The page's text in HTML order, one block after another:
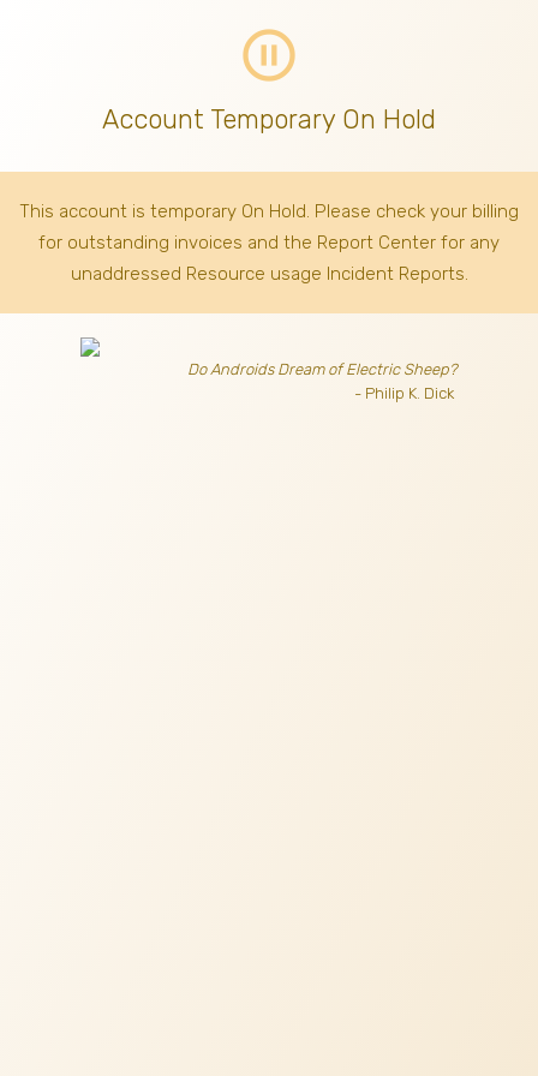
pause_circle_outline
Account Temporary On Hold
This account is temporary On Hold. Please check your billing
for outstanding invoices and the Report Center for any
unaddressed Resource usage Incident Reports.
Do Androids Dream of Electric Sheep?
- Philip K. Dick